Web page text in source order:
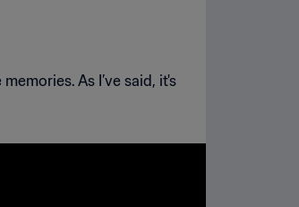
As I’ve said, it's